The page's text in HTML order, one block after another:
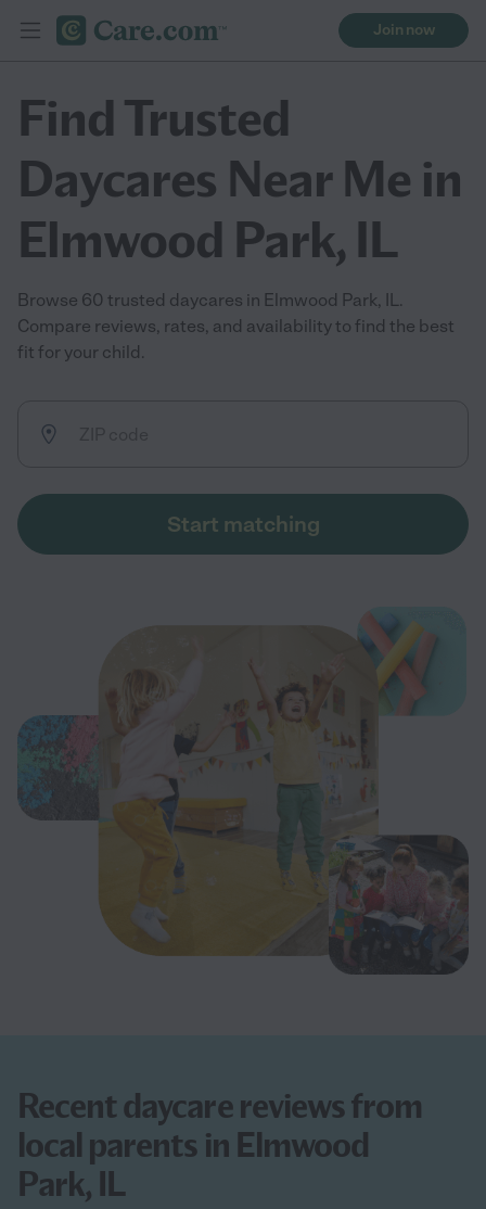
Join now
Find Trusted
Daycares Near Me in
Elmwood Park, IL
Browse 60 trusted daycares in Elmwood Park, IL.
Compare reviews, rates, and availability to find the best
fit for your child.
Start matching
Recent daycare reviews from
local parents in Elmwood
Park, IL